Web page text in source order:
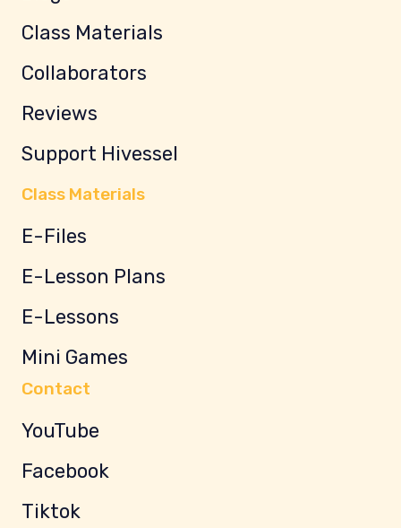
Class Materials
Collaborators
Reviews
Support Hivessel
Class Materials
E-Files
E-Lesson Plans
E-Lessons
Mini Games
Contact
YouTube
Facebook
Tiktok